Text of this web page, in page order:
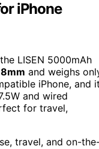
iPhone
LISEN 5000mAh
and weighs
iPhone, and
and wired
for travel,
travel, and on-